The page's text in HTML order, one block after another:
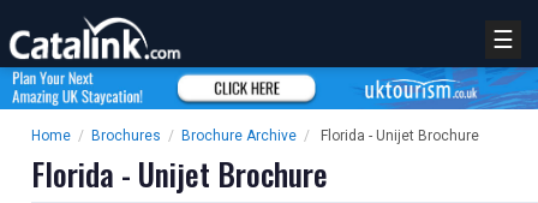
☰
Home / Brochures / Brochure Archive / Florida - Unijet Brochure
Florida - Unijet Brochure